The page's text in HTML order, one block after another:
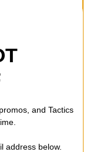
and Tactics
address below.